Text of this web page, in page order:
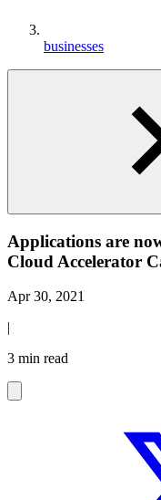
businesses
Applications are
Cloud Accelerator
Apr 30, 2021
|
3 min read